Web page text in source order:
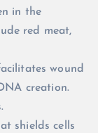
in the
red meat,
wound
creation.
shields cells